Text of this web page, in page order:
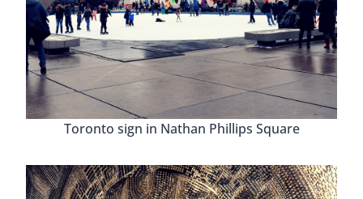
Toronto sign in Nathan Phillips Square